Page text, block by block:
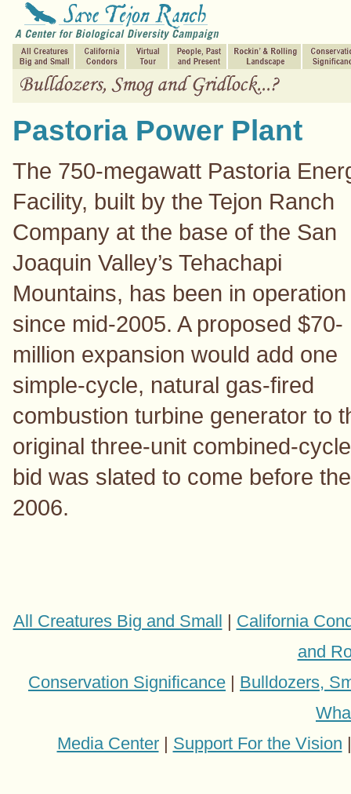
Pastoria Power Plant
The 750-megawatt Pastoria
Facility, built by the Tejon Ranch
Company at the base of the San
Joaquin Valley’s Tehachapi
Mountains, has been in operation
since mid-2005. A proposed $70-
million expansion would add one
simple-cycle, natural gas-fired
combustion turbine generator to
original three-unit combined-
bid was slated to come before
2006.
All Creatures Big and Small | California
and
Conservation Significance | Bulldozers,
Media Center| Support For the Vision